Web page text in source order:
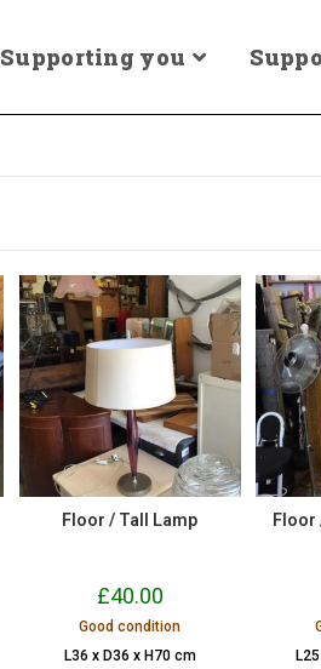
Supporting you
Floor / Tall Lamp
£40.00
Good condition
L36 x D36 x H70 cm
Floor